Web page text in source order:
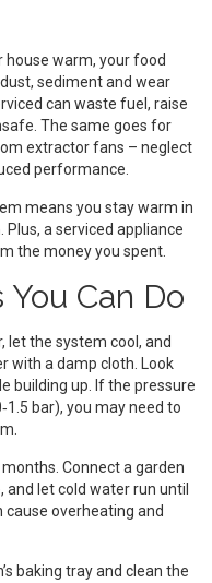
house warm, your food
sediment and wear
can waste fuel, raise
The same goes for
extractor fans – neglect
performance.
means you stay warm in
a serviced appliance
the money you spent.
Can Do
let the system cool, and
with a damp cloth. Look
building up. If the pressure
bar), you may need to
Connect a garden
and let cold water run until
cause overheating and
baking tray and clean the